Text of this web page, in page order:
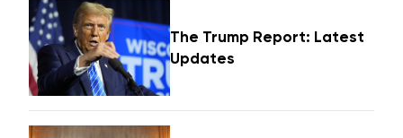
The Trump Report: Latest
Updates